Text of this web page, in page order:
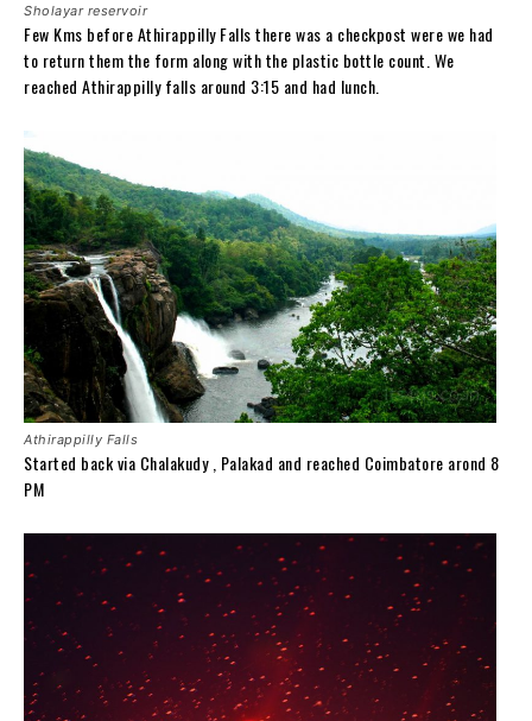
Sholayar reservoir
Few Kms before Athirappilly Falls there was a checkpost were we had
to return them the form along with the plastic bottle count. We
reached Athirappilly falls around 3:15 and had lunch.
Athirappilly Falls
Started back via Chalakudy , Palakad and reached Coimbatore arond 8
PM